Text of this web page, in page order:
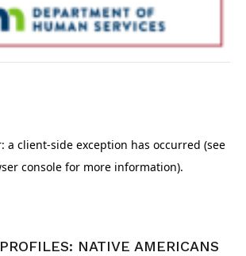
PROFILES: NATIVE AMERICANS